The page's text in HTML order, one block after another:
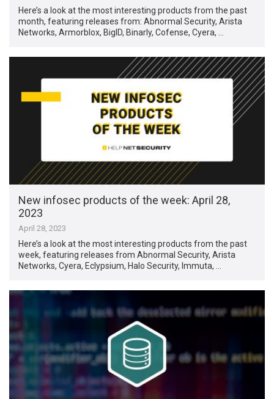
Here’s a look at the most interesting products from the past
month, featuring releases from: Abnormal Security, Arista
Networks, Armorblox, BigID, Binarly, Cofense, Cyera, …
New infosec products of the week: April 28,
2023
April 28, 2023
Here’s a look at the most interesting products from the past
week, featuring releases from Abnormal Security, Arista
Networks, Cyera, Eclypsium, Halo Security, Immuta, …